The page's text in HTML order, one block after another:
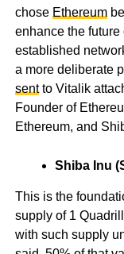
chose Ethereum
enhance the
established
a more deliberate
sentto Vitalik
Founder of
Ethereum, and
Shiba Inu
This is the
supply of 1
with such supply